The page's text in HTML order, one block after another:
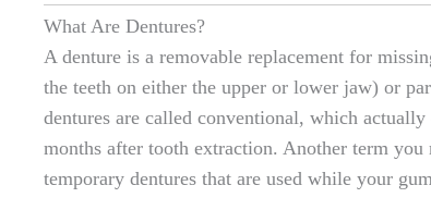
What Are Dentures?
A denture is a removable replacement for
the teeth on either the upper or lower jaw) or
dentures are called conventional, which
months after tooth extraction. Another term you
temporary dentures that are used while your